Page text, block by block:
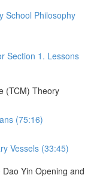
School Philosophy
Section 1. Lessons
(TCM) Theory
(75:16)
Vessels (33:45)
Yin Opening and